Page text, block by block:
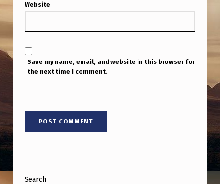
Website
Save my name, email, and website in this browser for
the next time I comment.
Search